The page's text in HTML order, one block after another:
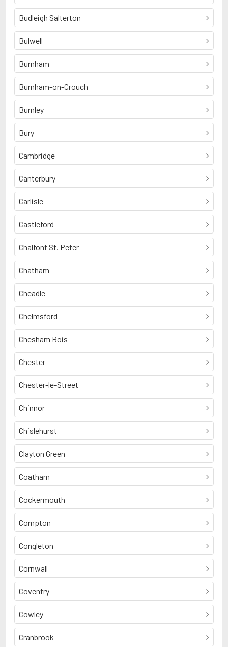
Budleigh Salterton
Bulwell
Burnham
Burnham-on-Crouch
Burnley
Bury
Cambridge
Canterbury
Carlisle
Castleford
Chalfont St. Peter
Chatham
Cheadle
Chelmsford
Chesham Bois
Chester
Chester-le-Street
Chinnor
Chislehurst
Clayton Green
Coatham
Cockermouth
Compton
Congleton
Cornwall
Coventry
Cowley
Cranbrook